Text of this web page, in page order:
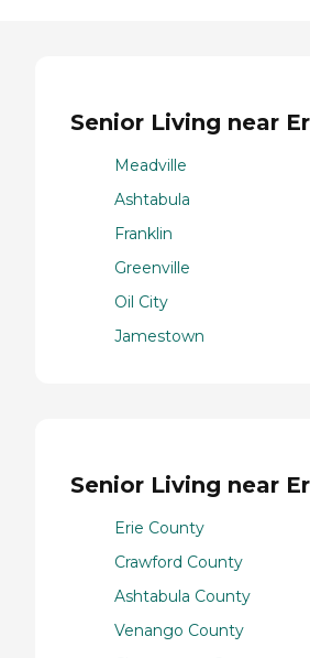
Senior Living near
Meadville
Ashtabula
Franklin
Greenville
Oil City
Jamestown
Senior Living near
Erie County
Crawford County
Ashtabula County
Venango County